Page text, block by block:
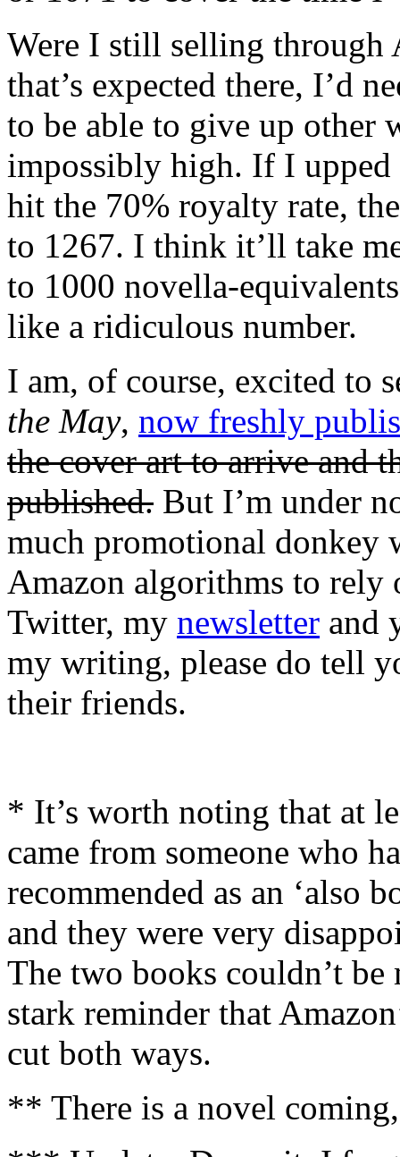
Were I still selling through
that’s expected there, I’d
to be able to give up other
impossibly high. If I
hit the 70% royalty rate,
to 1267. I think it’ll take
to 1000 novella-
like a ridiculous number.
I am, of course, excited to
the May, now freshly
the cover art to arrive and
published. But I’m under
much promotional donkey
Amazon algorithms to rely
Twitter, my newsletter and
my writing, please do tell
their friends.
* It’s worth noting that at
came from someone who
recommended as an ‘also
and they were very
The two books couldn’t
stark reminder that
cut both ways.
** There is a novel